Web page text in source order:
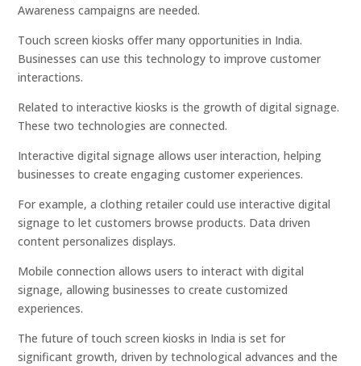
Awareness campaigns are needed.
Touch screen kiosks offer many opportunities in India.
Businesses can use this technology to improve customer
interactions.
Related to interactive kiosks is the growth of digital signage.
These two technologies are connected.
Interactive digital signage allows user interaction, helping
businesses to create engaging customer experiences.
For example, a clothing retailer could use interactive digital
signage to let customers browse products. Data driven
content personalizes displays.
Mobile connection allows users to interact with digital
signage, allowing businesses to create customized
experiences.
The future of touch screen kiosks in India is set for
significant growth, driven by technological advances and the